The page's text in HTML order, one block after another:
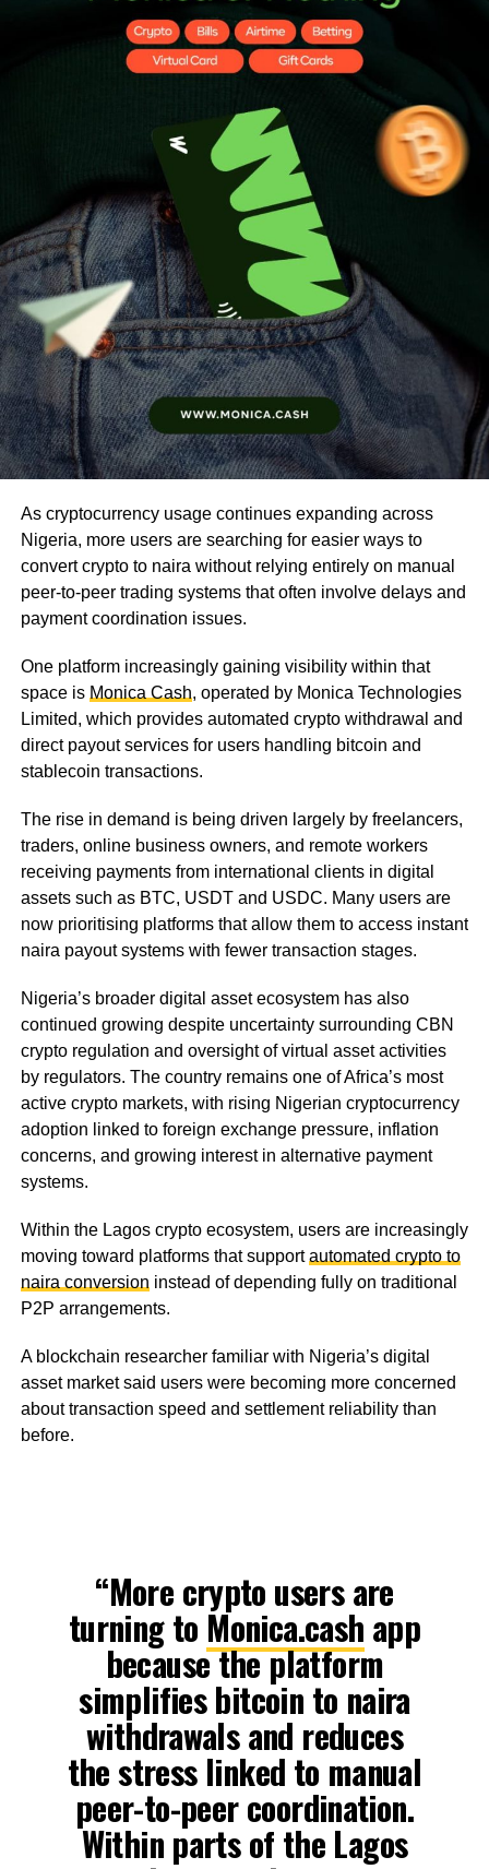
As cryptocurrency usage continues expanding across
Nigeria, more users are searching for easier ways to
convert crypto to naira without relying entirely on manual
peer-to-peer trading systems that often involve delays and
payment coordination issues.
One platform increasingly gaining visibility within that
space is Monica Cash, operated by Monica Technologies
Limited, which provides automated crypto withdrawal and
direct payout services for users handling bitcoin and
stablecoin transactions.
The rise in demand is being driven largely by freelancers,
traders, online business owners, and remote workers
receiving payments from international clients in digital
assets such as BTC, USDT and USDC. Many users are
now prioritising platforms that allow them to access instant
naira payout systems with fewer transaction stages.
Nigeria’s broader digital asset ecosystem has also
continued growing despite uncertainty surrounding CBN
crypto regulation and oversight of virtual asset activities
by regulators. The country remains one of Africa’s most
active crypto markets, with rising Nigerian cryptocurrency
adoption linked to foreign exchange pressure, inflation
concerns, and growing interest in alternative payment
systems.
Within the Lagos crypto ecosystem, users are increasingly
moving toward platforms that supportautomated crypto to
naira conversion instead of depending fully on traditional
P2P arrangements.
A blockchain researcher familiar with Nigeria’s digital
asset market said users were becoming more concerned
about transaction speed and settlement reliability than
before.
“More crypto users are
turning to Monica.cash app
because the platform
simplifies bitcoin to naira
withdrawals and reduces
the stress linked to manual
peer-to-peer coordination.
Within parts of the Lagos